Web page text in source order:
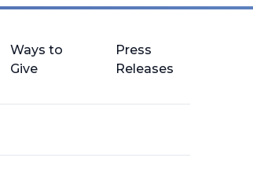
Ways to
Give
Press
Releases